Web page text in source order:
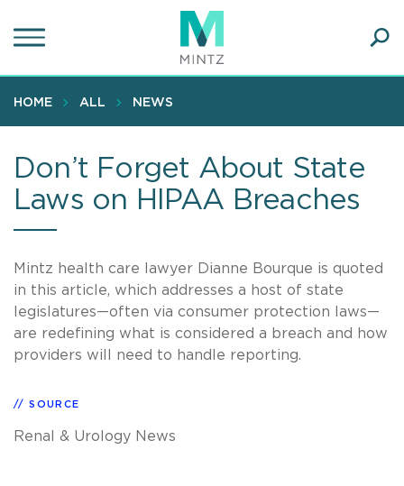
to
content
HOME ALL NEWS
Don’t Forget About State
Laws on HIPAA Breaches
Mintz health care lawyer Dianne Bourque is quoted
in this article, which addresses a host of state
legislatures—often via consumer protection laws—
are redefining what is considered a breach and how
providers will need to handle reporting.
SOURCE
Renal & Urology News